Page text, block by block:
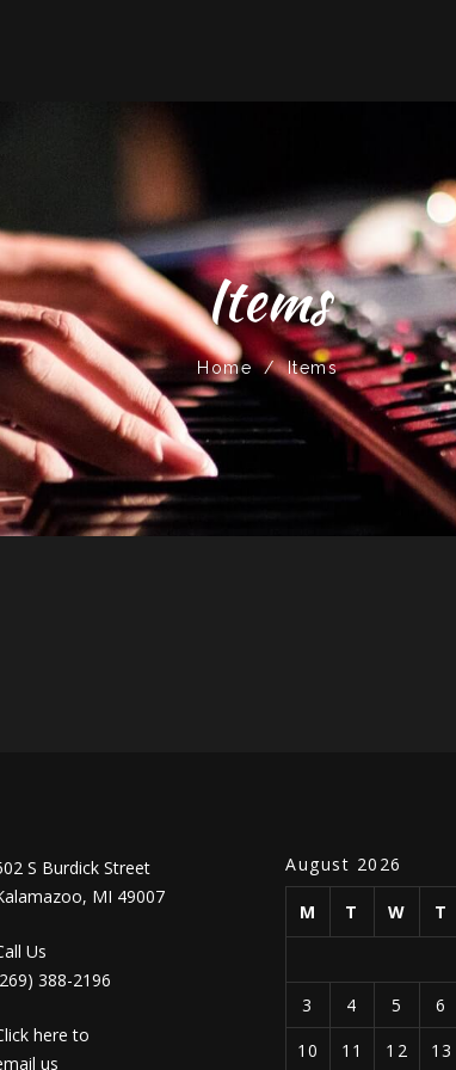
Items
Home / Items
S Burdick Street
MI 49007
Us
388-2196
here to
us
August 2026
M T W T
3
4 5 6
10
11 12 13